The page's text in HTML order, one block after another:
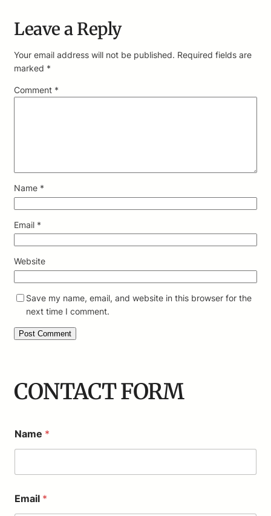
Leave a Reply
Your email address will not be published. Required fields are
marked *
Comment *
Name *
Email *
Website
Save my name, email, and website in this browser for the
next time I comment.
CONTACT FORM
Name *
Email *